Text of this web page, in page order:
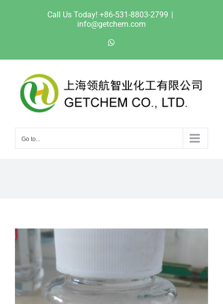
Call Us Today! +86-531-8803-2799 |
info@getchem.com
Go to...